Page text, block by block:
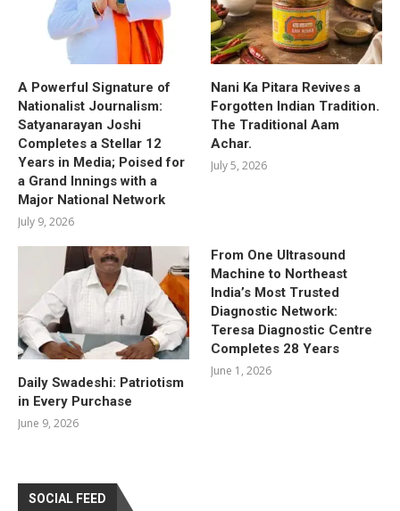
A Powerful Signature of
Nationalist Journalism:
Satyanarayan Joshi
Completes a Stellar 12
Years in Media; Poised for
a Grand Innings with a
Major National Network
July 9, 2026
Nani Ka Pitara Revives a
Forgotten Indian Tradition.
The Traditional Aam
Achar.
July 5, 2026
Daily Swadeshi: Patriotism
in Every Purchase
June 9, 2026
From One Ultrasound
Machine to Northeast
India’s Most Trusted
Diagnostic Network:
Teresa Diagnostic Centre
Completes 28 Years
June 1, 2026
SOCIAL FEED